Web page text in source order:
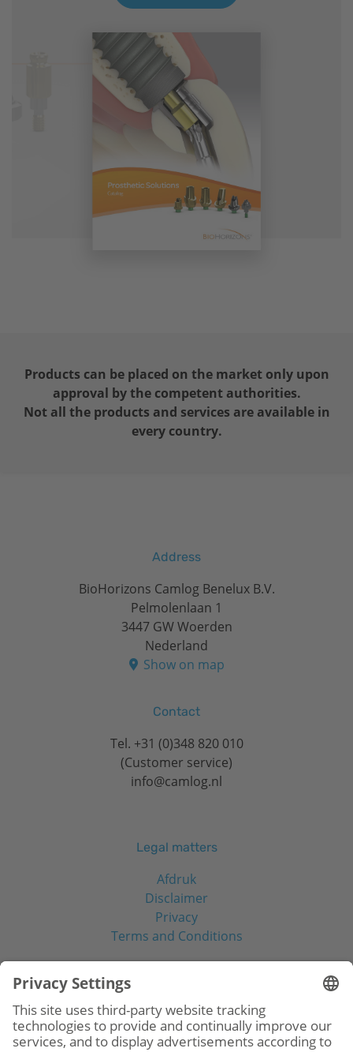
Products can be placed on the market only upon
approval by the competent authorities.
Not all the products and services are available in
every country.
Address
BioHorizons Camlog Benelux B.V.
Pelmolenlaan 1
3447 GW Woerden
Nederland
Show on map
Contact
Tel. +31 (0)348 820 010
(Customer service)
info@camlog.nl
Legal matters
Afdruk
Disclaimer
Privacy
Terms and Conditions
Social Media